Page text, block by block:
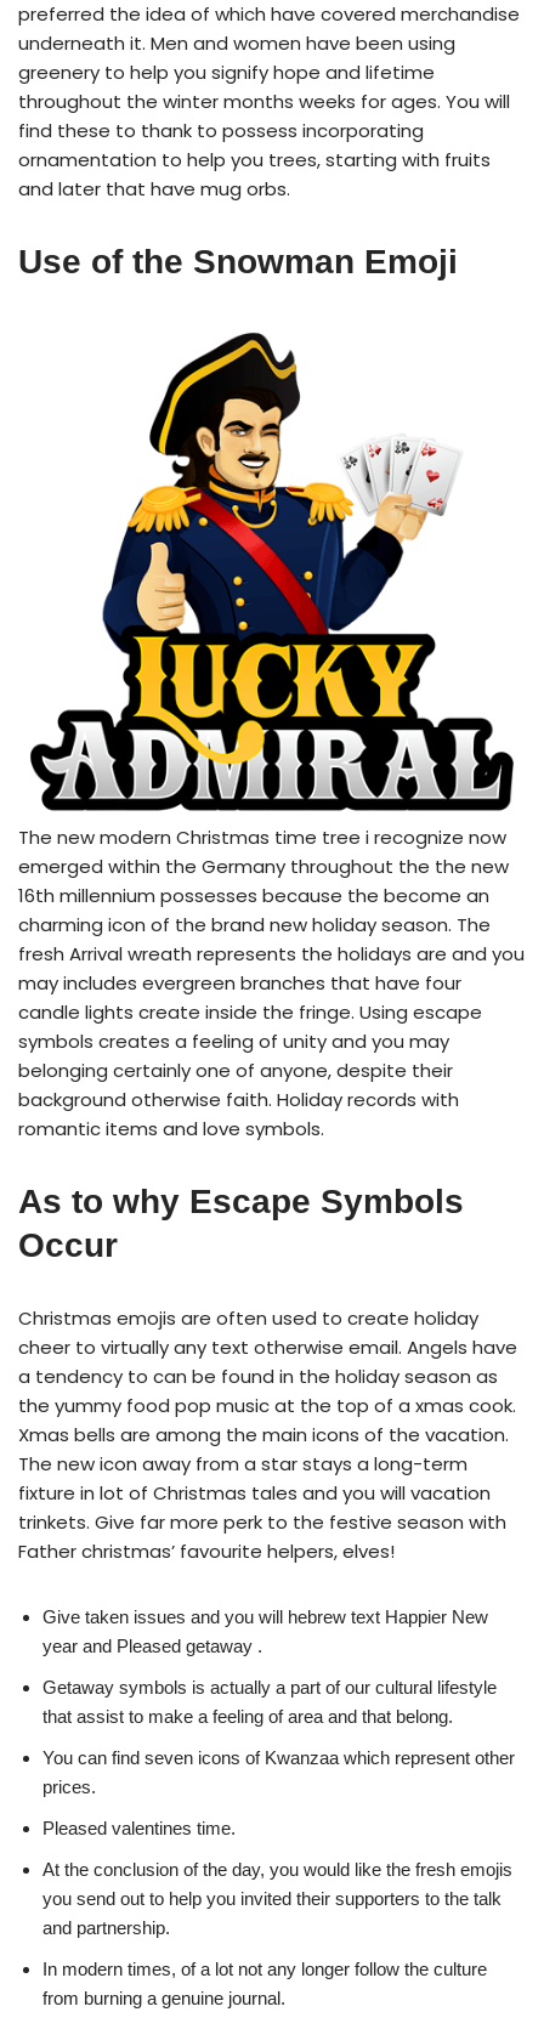
preferred the idea of which have covered merchandise
underneath it. Men and women have been using
greenery to help you signify hope and lifetime
throughout the winter months weeks for ages. You will
find these to thank to possess incorporating
ornamentation to help you trees, starting with fruits
and later that have mug orbs.
Use of the Snowman Emoji
The new modern Christmas time tree i recognize now
emerged within the Germany throughout the the new
16th millennium possesses because the become an
charming icon of the brand new holiday season. The
fresh Arrival wreath represents the holidays are and you
may includes evergreen branches that have four
candle lights create inside the fringe. Using escape
symbols creates a feeling of unity and you may
belonging certainly one of anyone, despite their
background otherwise faith. Holiday records with
romantic items and love symbols.
As to why Escape Symbols
Occur
Christmas emojis are often used to create holiday
cheer to virtually any text otherwise email. Angels have
a tendency to can be found in the holiday season as
the yummy food pop music at the top of a xmas cook.
Xmas bells are among the main icons of the vacation.
The new icon away from a star stays a long-term
fixture in lot of Christmas tales and you will vacation
trinkets. Give far more perk to the festive season with
Father christmas’ favourite helpers, elves!
Give taken issues and you will hebrew text Happier New
year and Pleased getaway .
Getaway symbols is actually a part of our cultural lifestyle
that assist to make a feeling of area and that belong.
You can find seven icons of Kwanzaa which represent other
prices.
Pleased valentines time.
At the conclusion of the day, you would like the fresh emojis
you send out to help you invited their supporters to the talk
and partnership.
In modern times, of a lot not any longer follow the culture
from burning a genuine journal.